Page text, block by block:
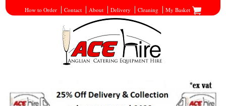
How to Order Contact About Delivery Cleaning My Basket